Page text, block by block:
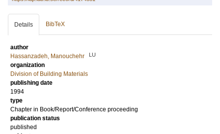
Details BibTeX
author
Hassanzadeh, Manouchehr
LU
organization
Division of Building Materials
publishing date
1994
type
Chapter in Book/Report/Conference proceeding
publication status
published